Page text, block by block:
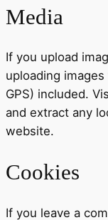
Media
If you upload
uploading
GPS) included.
and extract any
website.
Cookies
If you leave a